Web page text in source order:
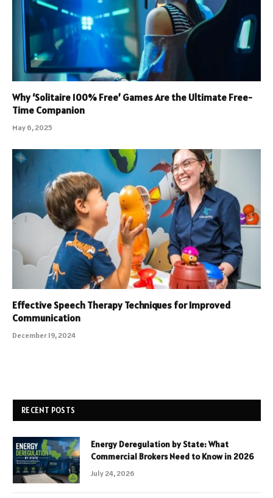
Why ‘Solitaire 100% Free’ Games Are the Ultimate Free-
Time Companion
May 6, 2025
Effective Speech Therapy Techniques for Improved
Communication
December 19, 2024
RECENT POSTS
Energy Deregulation by State: What
Commercial Brokers Need to Know in 2026
July 24, 2026